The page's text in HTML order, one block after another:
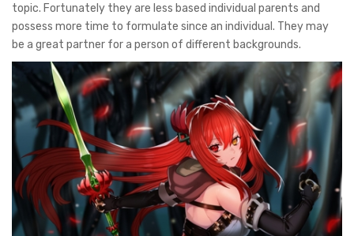
topic. Fortunately they are less based individual parents and
possess more time to formulate since an individual. They may
be a great partner for a person of different backgrounds.